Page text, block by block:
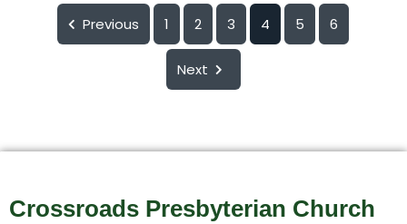
Previous 1 2 3 4 5 6
Next
Crossroads Presbyterian Church